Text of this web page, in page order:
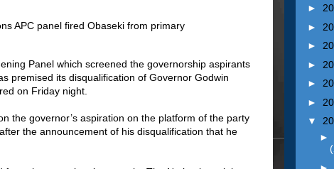
Panel which screened the governorship aspirants
premised its disqualification of Governor Godwin
on Friday night.
the governor’s aspiration on the platform of the party
the announcement of his disqualification that he
►
►
►
►
►
►
▼
►